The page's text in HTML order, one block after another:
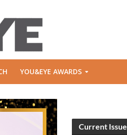
YOU&EYE AWARDS
Current Issue